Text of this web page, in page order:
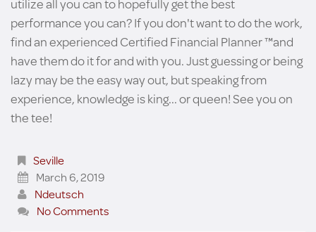
performance you can? If you don't want to do the work,
find an experienced Certified Financial Planner ™and
have them do it for and with you. Just guessing or being
lazy may be the easy way out, but speaking from
experience, knowledge is king... or queen! See you on
the tee!
Seville
March 6, 2019
Ndeutsch
No Comments